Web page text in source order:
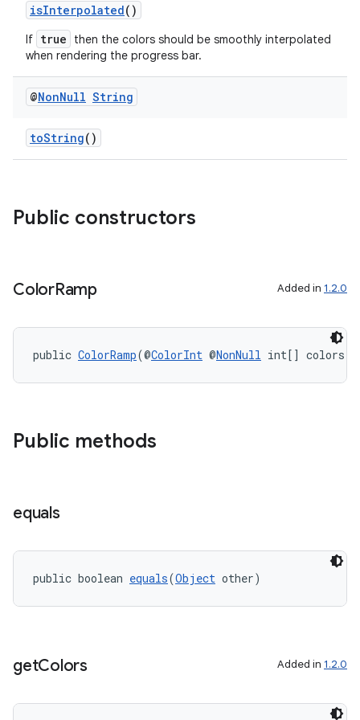
isInterpolated()
If true
then the colors should be smoothly interpolated
when rendering the progress bar.
@NonNull String
toString()
Public constructors
ColorRamp Added in 1.2.0
public ColorRamp(@ColorInt @NonNull int[] colors,
Public methods
equals
public boolean equals(Object other)
getColors Added in 1.2.0